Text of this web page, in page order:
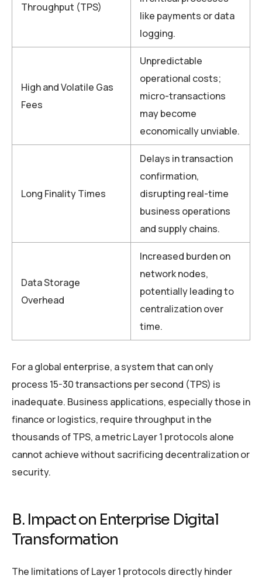
Throughput (TPS)
like payments or data
logging.
High and Volatile Gas
Fees
Unpredictable
operational costs;
micro-transactions
may become
economically unviable.
Long Finality Times
Delays in transaction
confirmation,
disrupting real-time
business operations
and supply chains.
Data Storage
Overhead
Increased burden on
network nodes,
potentially leading to
centralization over
time.
For a global enterprise, a system that can only
process 15-30 transactions per second (TPS) is
inadequate. Business applications, especially those in
finance or logistics, require throughput in the
thousands of TPS, a metric Layer 1 protocols alone
cannot achieve without sacrificing decentralization or
security.
B. Impact on Enterprise Digital
Transformation
The limitations of Layer 1 protocols directly hinder